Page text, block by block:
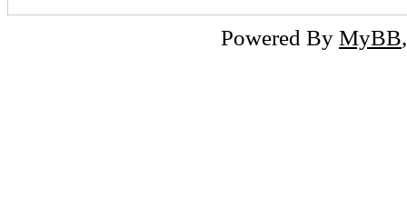
Powered By MyBB